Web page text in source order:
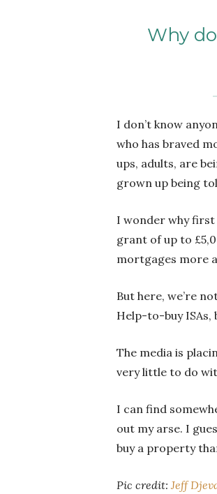
Why
I don’t know
who has braved
ups, adults, are
grown up being
I wonder why
grant of up to
mortgages more
But here, we’re
Help-to-buy ISAs,
The media is
very little to do
I can find
out my arse. I
buy a property
Pic credit: Jeff